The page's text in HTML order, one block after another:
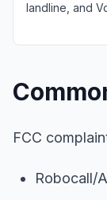
landline, and
FCC
Robocall/